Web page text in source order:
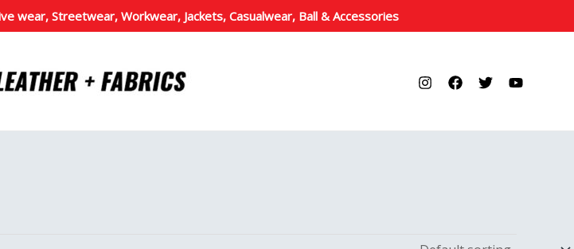
wear, Streetwear, Workwear, Jackets, Casualwear, Ball & Accessories